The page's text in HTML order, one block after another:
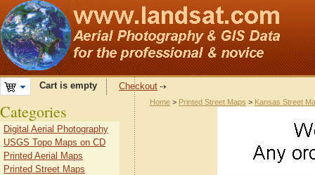
Cart is empty Checkout
Home > Printed Street Maps > Kansas Street
Categories
Digital Aerial Photography
USGS Topo Maps on CD
Printed Aerial Maps
Printed Street Maps